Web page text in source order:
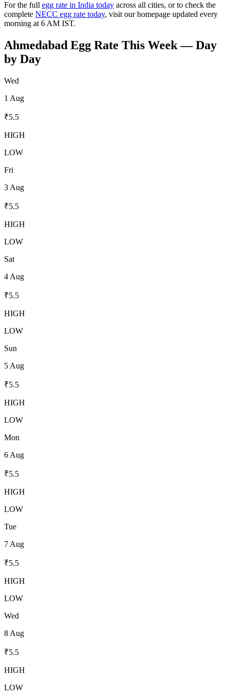
For the full egg rate in India today across all cities, or to check the
complete NECC egg rate today, visit our homepage updated every
morning at 6 AM IST.
Ahmedabad Egg Rate This Week — Day
by Day
Wed
1 Aug
₹5.5
HIGH
LOW
Fri
3 Aug
₹5.5
HIGH
LOW
Sat
4 Aug
₹5.5
HIGH
LOW
Sun
5 Aug
₹5.5
HIGH
LOW
Mon
6 Aug
₹5.5
HIGH
LOW
Tue
7 Aug
₹5.5
HIGH
LOW
Wed
8 Aug
₹5.5
HIGH
LOW